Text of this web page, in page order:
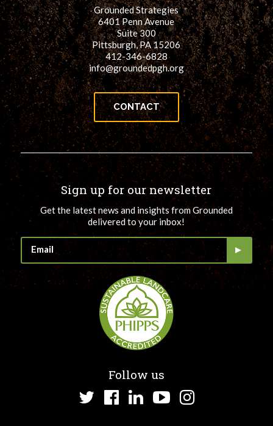
Grounded Strategies
6401 Penn Avenue
Suite 300
Pittsburgh, PA 15206
412-346-6828
info@groundedpgh.org
CONTACT
Sign up for our newsletter
Get the latest news and insights from Grounded
delivered to your inbox!
Follow us
TwitterFacebook
LinkedInYouTube
Instagram